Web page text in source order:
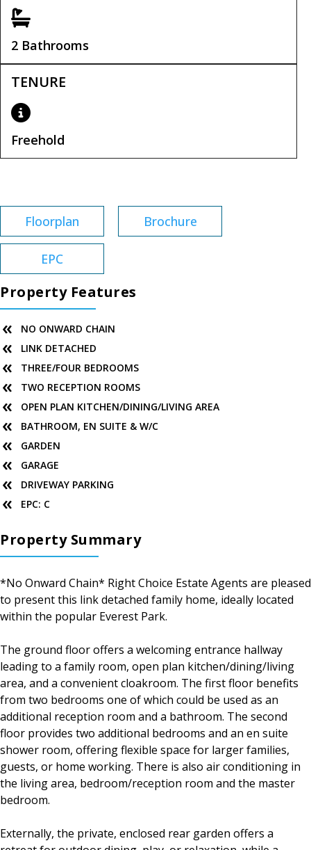
2 Bathrooms
TENURE
Freehold
Floorplan Brochure
EPC
Property Features
NO ONWARD CHAIN
LINK DETACHED
THREE/FOUR BEDROOMS
TWO RECEPTION ROOMS
OPEN PLAN KITCHEN/DINING/LIVING AREA
BATHROOM, EN SUITE & W/C
GARDEN
GARAGE
DRIVEWAY PARKING
EPC: C
Property Summary
*No Onward Chain* Right Choice Estate Agents are pleased
to present this link detached family home, ideally located
within the popular Everest Park.
The ground floor offers a welcoming entrance hallway
leading to a family room, open plan kitchen/dining/living
area, and a convenient cloakroom. The first floor benefits
from two bedrooms one of which could be used as an
additional reception room and a bathroom. The second
floor provides two additional bedrooms and an en suite
shower room, offering flexible space for larger families,
guests, or home working. There is also air conditioning in
the living area, bedroom/reception room and the master
bedroom.
Externally, the private, enclosed rear garden offers a